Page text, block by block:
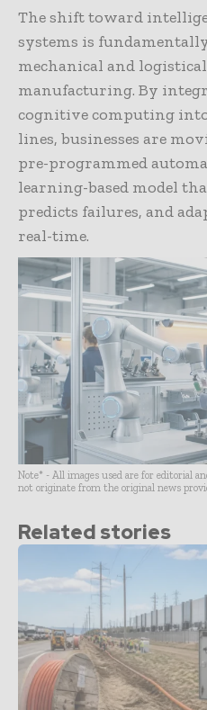
The shift toward
systems is
mechanical and
manufacturing. By
cognitive computing
lines, businesses are
pre-programmed
learning-based model
predicts failures, and
real-time.
Note* - All images used are for editorial
not originate from the original news
Related stories